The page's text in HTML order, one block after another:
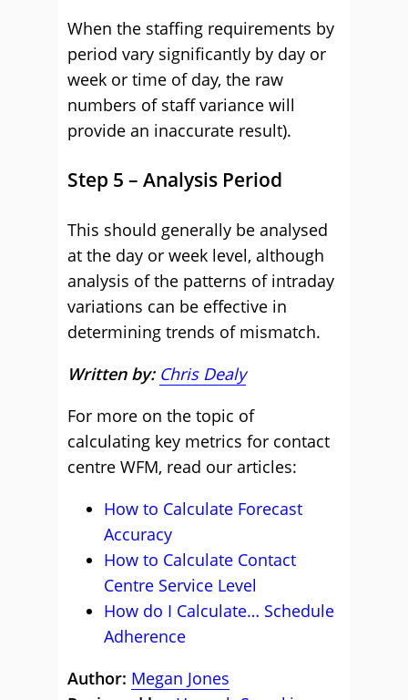
When the staffing requirements by
period vary significantly by day or
week or time of day, the raw
numbers of staff variance will
provide an inaccurate result).
Step 5 – Analysis Period
This should generally be analysed
at the day or week level, although
analysis of the patterns of intraday
variations can be effective in
determining trends of mismatch.
Written by: Chris Dealy
For more on the topic of
calculating key metrics for contact
centre WFM, read our articles:
How to Calculate Forecast
Accuracy
How to Calculate Contact
Centre Service Level
How do I Calculate… Schedule
Adherence
Author: Megan Jones